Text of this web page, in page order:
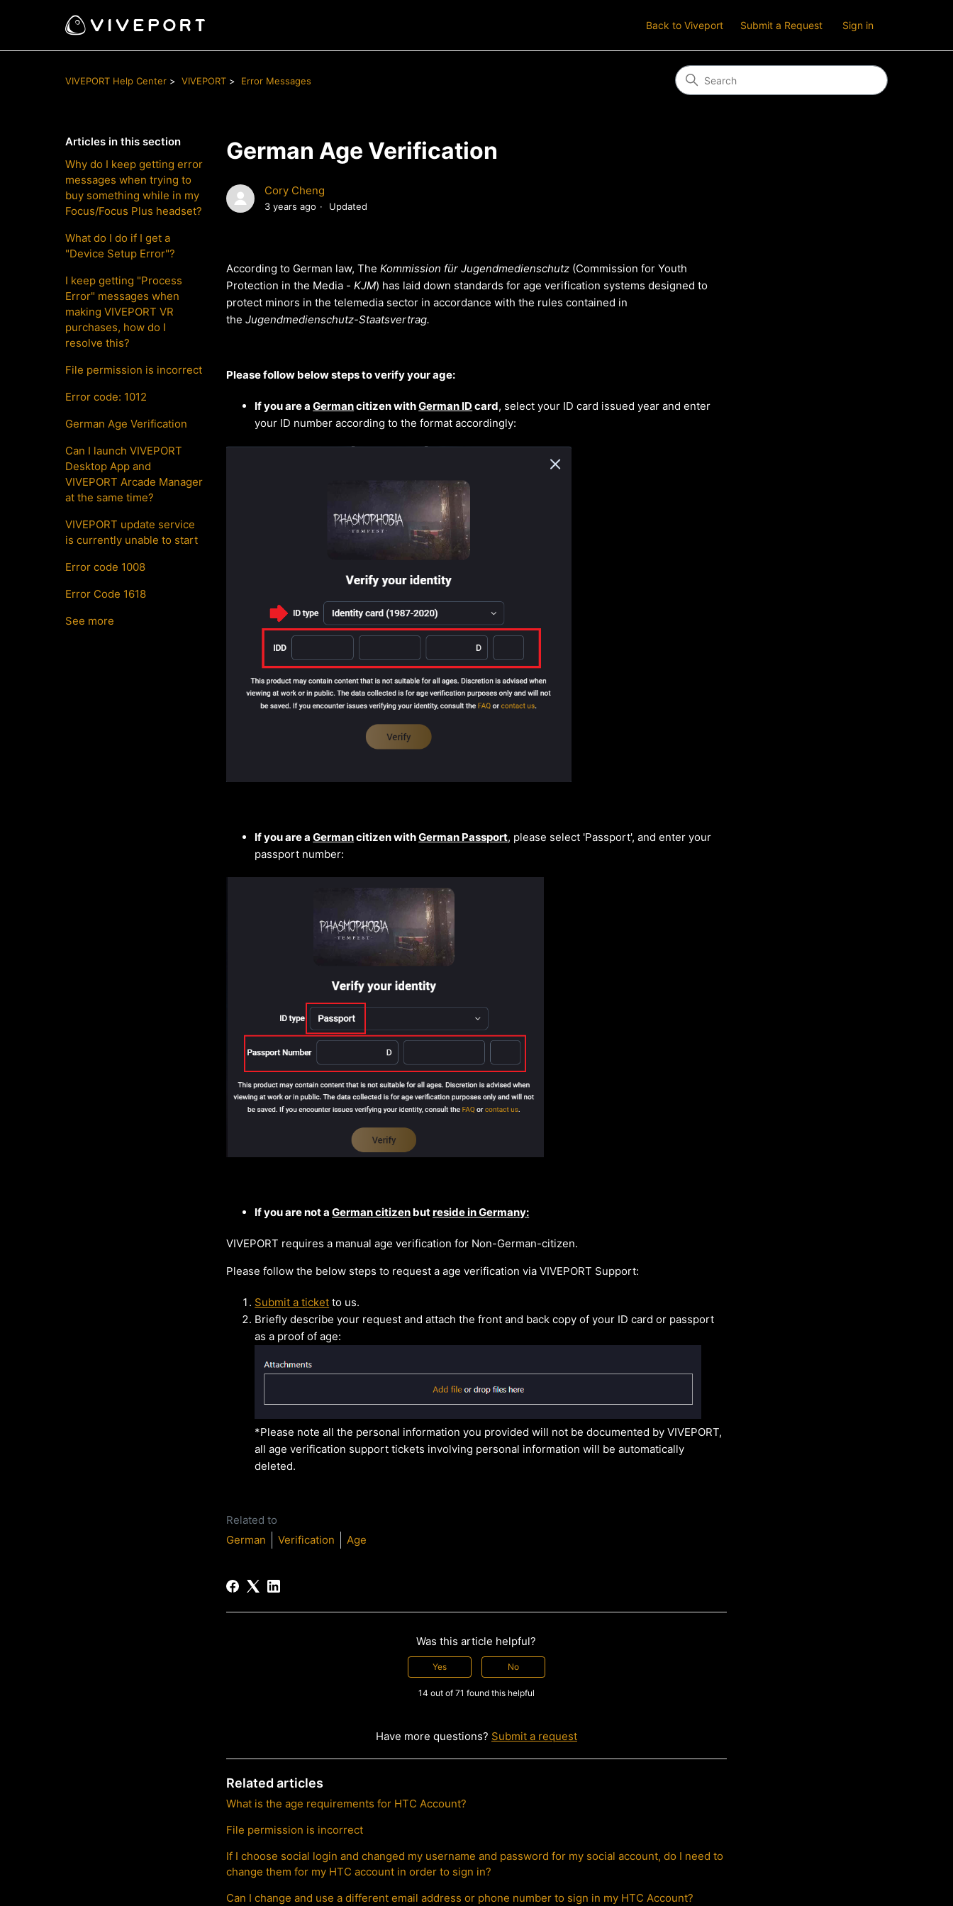
Back to Viveport Submit a Request Sign in
VIVEPORT Help Center VIVEPORT Error Messages
Articles in this section
Why do I keep getting error
messages when trying to
buy something while in my
Focus/Focus Plus headset?
What do I do if I get a
"Device Setup Error"?
I keep getting "Process
Error" messages when
making VIVEPORT VR
purchases, how do I
resolve this?
File permission is incorrect
Error code: 1012
German Age Verification
Can I launch VIVEPORT
Desktop App and
VIVEPORT Arcade Manager
at the same time?
VIVEPORT update service
is currently unable to start
Error code 1008
Error Code 1618
See more
German Age Verification
Cory Cheng
3 years ago Updated
According to German law, TheKommission für Jugendmedienschutz (Commission for Youth
Protection in the Media -KJM) has laid down standards for age verification systems designed to
protect minors in the telemedia sector in accordance with the rules contained in
theJugendmedienschutz-Staatsvertrag.
Please follow below steps to verify your age:
If you are aGermancitizen withGerman IDcard, select your ID card issued year and enter
your ID number according to the format accordingly:
If you are aGermancitizen withGerman Passport, please select 'Passport', and enter your
passport number:
If you are not aGerman citizen butreside in Germany:
VIVEPORT requires a manual age verification for Non-German-citizen.
Please follow the below steps to request a age verification via VIVEPORT Support:
Submit a ticket to us.
Briefly describe your request and attach the front and back copy of your ID card or passport
as a proof of age:
*Please note all the personal information you provided will not be documented by VIVEPORT,
all age verification support tickets involving personal information will be automatically
deleted.
Related to
German
Verification Age
Was this article helpful?
Yes No
14 out of 71 found this helpful
Have more questions? Submit a request
Related articles
What is the age requirements for HTC Account?
File permission is incorrect
If I choose social login and changed my username and password for my social account, do I need to
change them for my HTC account in order to sign in?
Can I change and use a different email address or phone number to sign in my HTC Account?